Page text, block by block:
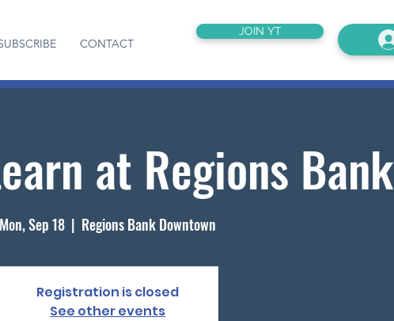
CONTACT
JOIN YT
at Regions Bank
Mon, Sep 18
  |
Regions Bank Downtown
Registration is closed
See other events